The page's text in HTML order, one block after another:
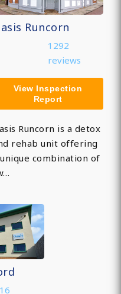
Runcorn
1292
reviews
View Inspection
Report
Runcorn is a detox
rehab unit offering
combination of